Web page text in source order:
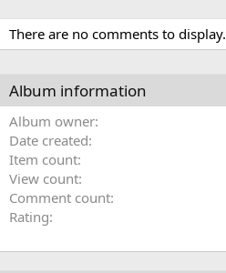
There are no comments to display.
Album information
Album owner
Date created
Item count
View count
Comment count
Rating